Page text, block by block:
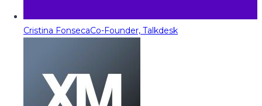
Cristina FonsecaCo-Founder, Talkdesk